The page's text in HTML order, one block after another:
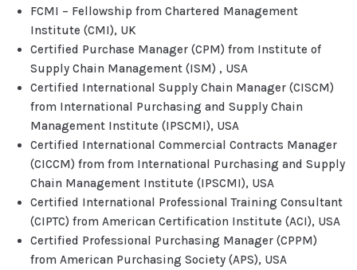
FCMI – Fellowship from Chartered Management
Institute (CMI), UK
Certified Purchase Manager (CPM) from Institute of
Supply Chain Management (ISM) , USA
Certified International Supply Chain Manager (CISCM)
from International Purchasing and Supply Chain
Management Institute (IPSCMI), USA
Certified International Commercial Contracts Manager
(CICCM) from from International Purchasing and Supply
Chain Management Institute (IPSCMI), USA
Certified International Professional Training Consultant
(CIPTC) from American Certification Institute (ACI), USA
Certified Professional Purchasing Manager (CPPM)
from American Purchasing Society (APS), USA